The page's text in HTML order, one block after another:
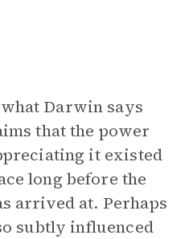
Darwin says
that the power
it existed
long before the
arrived at. Perhaps
subtly influenced